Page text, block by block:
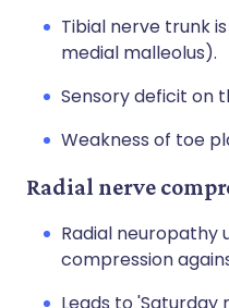
Tibial nerve trunk
medial malleolus).
Sensory deficit on
Weakness of toe
Radial nerve
Radial neuropathy
compression